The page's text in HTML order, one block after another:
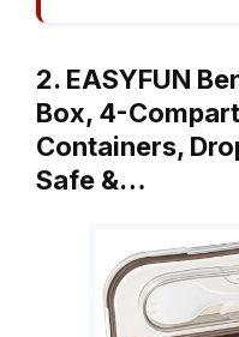
2. EASYFUN
Box, 4-
Containers,
Safe &…